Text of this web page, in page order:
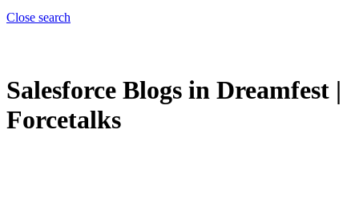
Close search
Salesforce Blogs in Dreamfest |
Forcetalks